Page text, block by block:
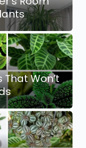
Won’t